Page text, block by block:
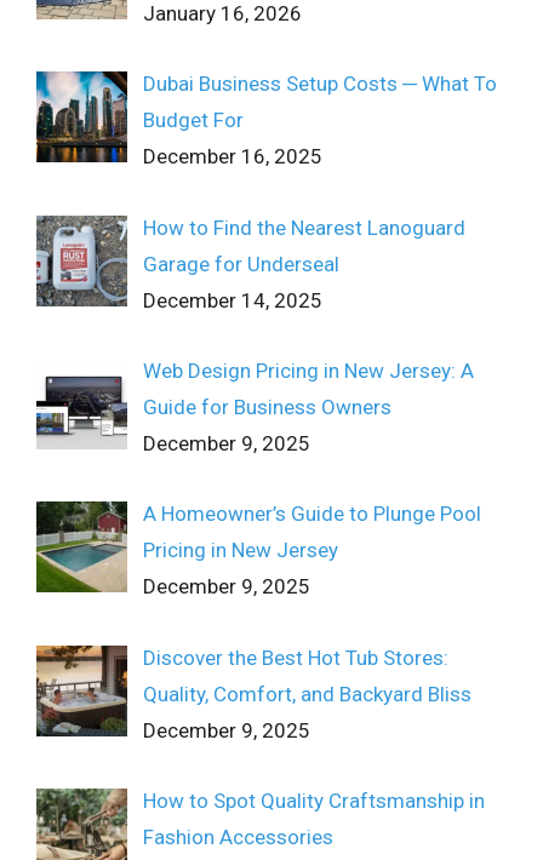
January 16, 2026
Dubai Business Setup Costs ─ What To
Budget For
December 16, 2025
How to Find the Nearest Lanoguard
Garage for Underseal
December 14, 2025
Web Design Pricing in New Jersey: A
Guide for Business Owners
December 9, 2025
A Homeowner’s Guide to Plunge Pool
Pricing in New Jersey
December 9, 2025
Discover the Best Hot Tub Stores:
Quality, Comfort, and Backyard Bliss
December 9, 2025
How to Spot Quality Craftsmanship in
Fashion Accessories